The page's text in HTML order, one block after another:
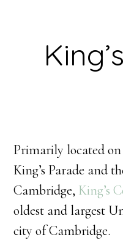
Primarily located
King’s Parade and
Cambridge, King’s
oldest and largest
city of Cambridge.